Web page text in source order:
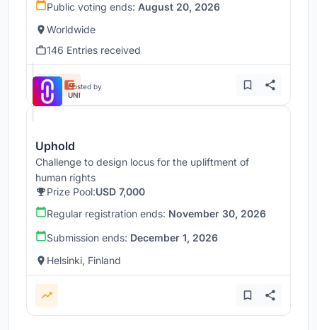
Public voting ends: August 20, 2026
Worldwide
146 Entries received
Hosted by
UNI
Uphold
Challenge to design locus for the upliftment of
human rights
Prize Pool:USD 7,000
Regular registration ends: November 30, 2026
Submission ends: December 1, 2026
Helsinki, Finland